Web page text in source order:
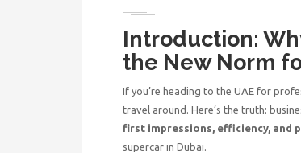
Introduction:
the New Norm
If you’re heading to the UAE for
travel around. Here’s the truth:
first impressions, efficiency, and
supercar in Dubai.